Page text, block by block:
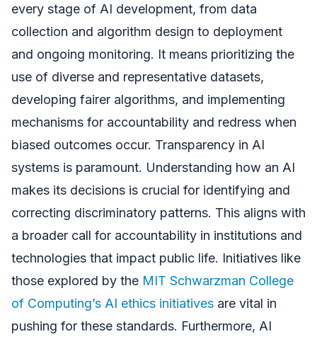
every stage of AI development, from data
collection and algorithm design to deployment
and ongoing monitoring. It means prioritizing the
use of diverse and representative datasets,
developing fairer algorithms, and implementing
mechanisms for accountability and redress when
biased outcomes occur. Transparency in AI
systems is paramount. Understanding how an AI
makes its decisions is crucial for identifying and
correcting discriminatory patterns. This aligns with
a broader call for accountability in institutions and
technologies that impact public life. Initiatives like
those explored by the MIT Schwarzman College
of Computing’s AI ethics initiatives are vital in
pushing for these standards. Furthermore, AI